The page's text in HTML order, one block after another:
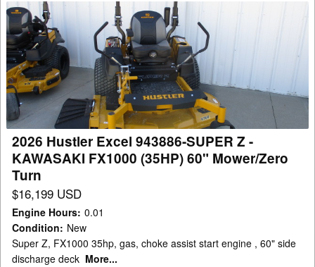
2026
Hustler
Excel
943886-
SUPER
Z
-
KAWASAKI
FX1000
(35HP)
60"
Mower/Zero
Turn
2026 Hustler Excel 943886-SUPER Z -
KAWASAKI FX1000 (35HP) 60" Mower/Zero
Turn
$16,199 USD
Engine Hours: 0.01
Condition: New
Super Z, FX1000 35hp, gas, choke assist start engine , 60" side
discharge deck More...